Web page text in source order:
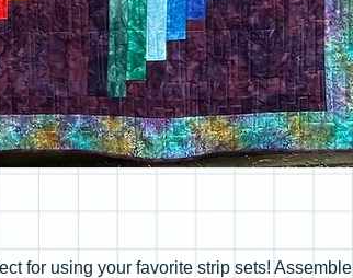
for using your favorite strip sets! Assemble